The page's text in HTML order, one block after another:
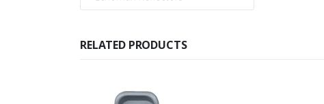
RELATED PRODUCTS